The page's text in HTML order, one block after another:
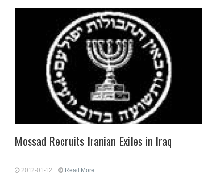
Mossad Recruits Iranian Exiles in Iraq
2012-01-12 Read More...